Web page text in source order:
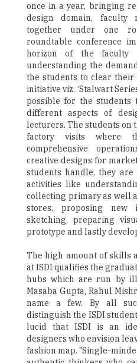
once in a year, bringing
design domain, faculty
together under one
roundtable conference
horizon of the faculty
understanding the
the students to clear their
initiative viz. ‘Stalwart
possible for the students
different aspects of
lecturers. The students on
factory visits where
comprehensive
creative designs for
students handle, they
activities like
collecting primary as well
stores, proposing new
sketching, preparing
prototype and lastly
The high amount of skills
at ISDI qualifies the
hubs which are run by
Masaba Gupta, Rahul
name a few. By all
distinguish the ISDI
lucid that ISDI is an
designers who envision
fashion map. "Single-